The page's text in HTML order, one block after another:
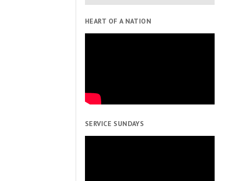
HEART OF A NATION
SERVICE SUNDAYS